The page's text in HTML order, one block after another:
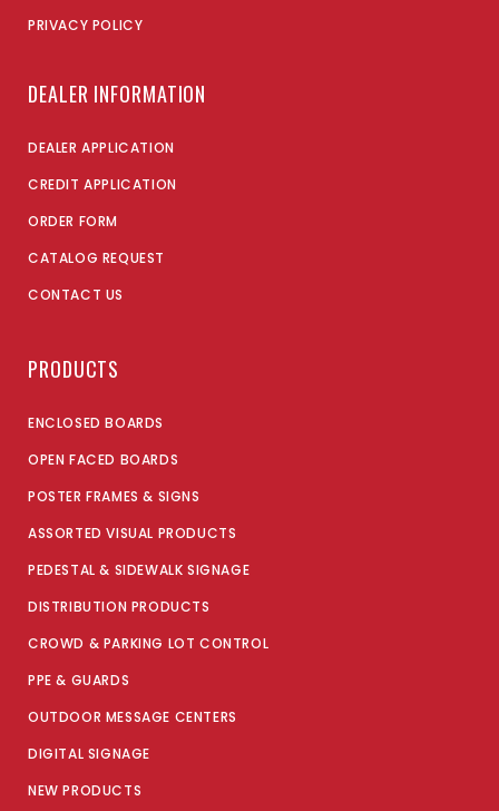
PRIVACY POLICY
DEALER INFORMATION
DEALER APPLICATION
CREDIT APPLICATION
ORDER FORM
CATALOG REQUEST
CONTACT US
PRODUCTS
ENCLOSED BOARDS
OPEN FACED BOARDS
POSTER FRAMES & SIGNS
ASSORTED VISUAL PRODUCTS
PEDESTAL & SIDEWALK SIGNAGE
DISTRIBUTION PRODUCTS
CROWD & PARKING LOT CONTROL
PPE & GUARDS
OUTDOOR MESSAGE CENTERS
DIGITAL SIGNAGE
NEW PRODUCTS